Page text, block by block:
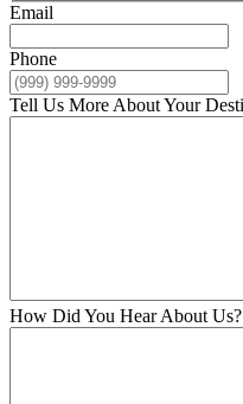
Email
Phone
Tell Us More About Your
How Did You Hear About